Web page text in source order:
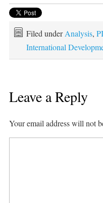
Filed underAnalysis,
International
Leave a Reply
Your email address will not